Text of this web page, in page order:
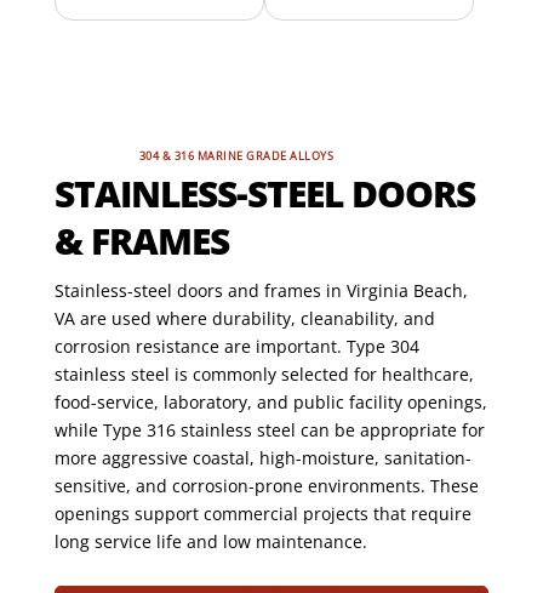
304 & 316 MARINE GRADE ALLOYS
STAINLESS-STEEL DOORS
& FRAMES
Stainless-steel doors and frames in Virginia Beach,
VA are used where durability, cleanability, and
corrosion resistance are important. Type 304
stainless steel is commonly selected for healthcare,
food-service, laboratory, and public facility openings,
while Type 316 stainless steel can be appropriate for
more aggressive coastal, high-moisture, sanitation-
sensitive, and corrosion-prone environments. These
openings support commercial projects that require
long service life and low maintenance.